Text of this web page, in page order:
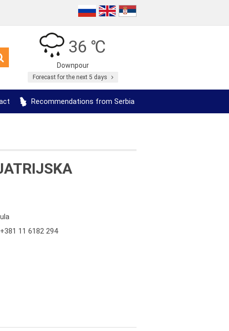
36 ℃
Downpour
Forecast for the next 5 days
Recommendations from Serbia
+381 11 6182 294